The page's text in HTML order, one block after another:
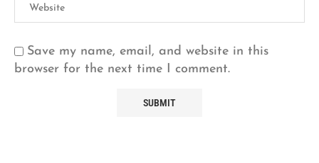
Save my name, email, and website in this
browser for the next time I comment.